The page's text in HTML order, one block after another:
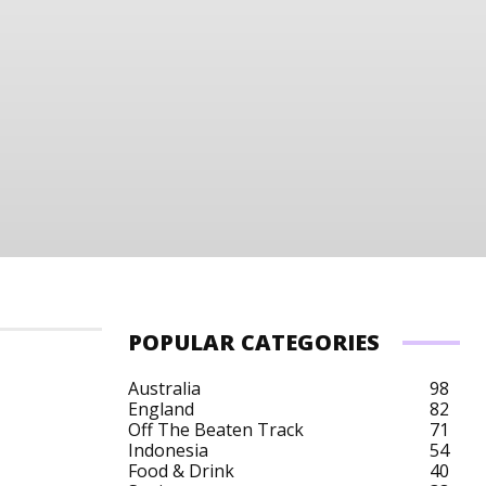
Belgium Budget Belgium City Breaks Belgium
POPULAR CATEGORIES
Australia
98
England
82
Off The Beaten Track
71
Indonesia
54
Food & Drink
40